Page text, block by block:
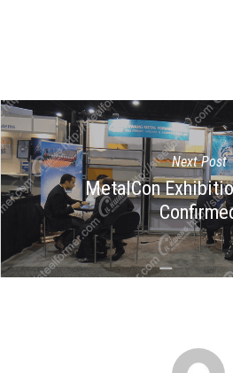
Next Post
MetalCon